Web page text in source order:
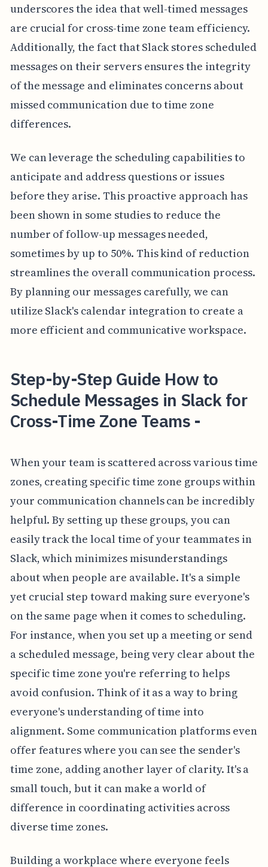
underscores the idea that well-timed messages
are crucial for cross-time zone team efficiency.
Additionally, the fact that Slack stores scheduled
messages on their servers ensures the integrity
of the message and eliminates concerns about
missed communication due to time zone
differences.
We can leverage the scheduling capabilities to
anticipate and address questions or issues
before they arise. This proactive approach has
been shown in some studies to reduce the
number of follow-up messages needed,
sometimes by up to 50%. This kind of reduction
streamlines the overall communication process.
By planning our messages carefully, we can
utilize Slack's calendar integration to create a
more efficient and communicative workspace.
Step-by-Step Guide How to
Schedule Messages in Slack for
Cross-Time Zone Teams -
When your team is scattered across various time
zones, creating specific time zone groups within
your communication channels can be incredibly
helpful. By setting up these groups, you can
easily track the local time of your teammates in
Slack, which minimizes misunderstandings
about when people are available. It's a simple
yet crucial step toward making sure everyone's
on the same page when it comes to scheduling.
For instance, when you set up a meeting or send
a scheduled message, being very clear about the
specific time zone you're referring to helps
avoid confusion. Think of it as a way to bring
everyone's understanding of time into
alignment. Some communication platforms even
offer features where you can see the sender's
time zone, adding another layer of clarity. It's a
small touch, but it can make a world of
difference in coordinating activities across
diverse time zones.
Building a workplace where everyone feels